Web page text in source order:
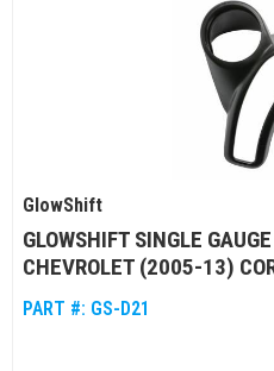
GlowShift
GLOWSHIFT SINGLE
CHEVROLET (2005-13)
PART #: GS-D21